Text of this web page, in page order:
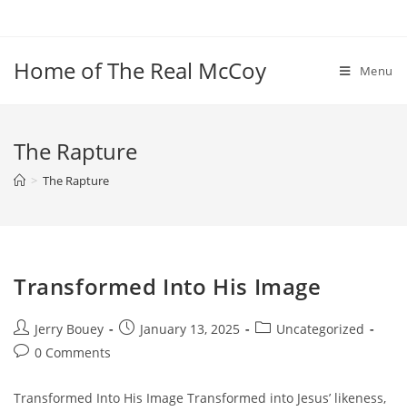
Home of The Real McCoy Menu
The Rapture
> The Rapture
Transformed Into His Image
Post
author:
Jerry Bouey
PostJanuary 13, 2025
PostUncategorized
Post0 Comments
Transformed Into His Image Transformed into Jesus’ likeness,